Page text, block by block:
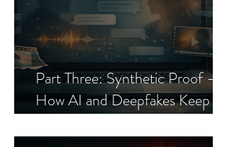
Part Three: Synthetic Proof —
How AI and Deepfakes Keep